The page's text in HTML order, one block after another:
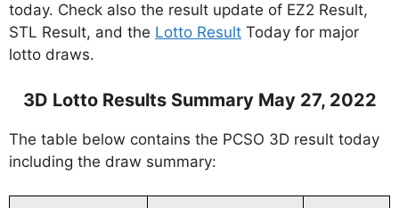
today. Check also the result update of EZ2 Result,
STL Result, and the Lotto Result Today for major
lotto draws.
3D Lotto Results Summary May 27, 2022
The table below contains the PCSO 3D result today
including the draw summary: